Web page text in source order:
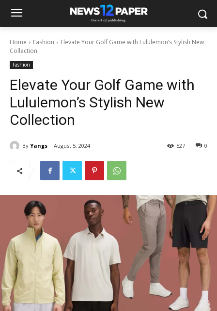
Home Fashion
Elevate Your Golf Game with Lululemon’s Stylish New
Collection
Fashion
Elevate Your Golf Game with
Lululemon’s Stylish New
Collection
By Yangs August 5, 2024 0
527